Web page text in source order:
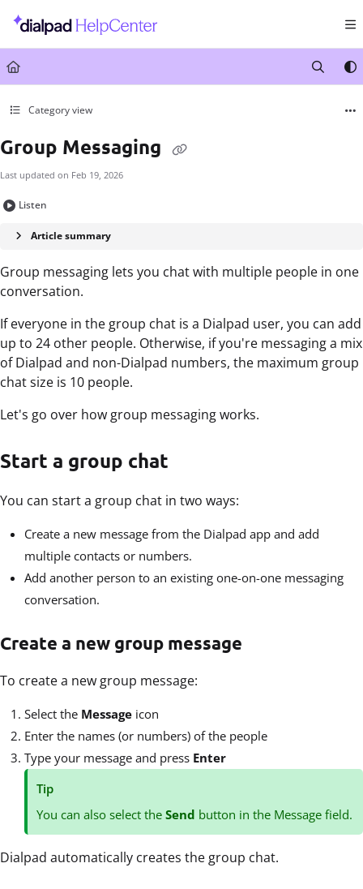
Documentation Index
Fetch the complete documentation index at:
Use this file to discover all available pages before exploring further.
Category view
Group Messaging
Last updated on Feb 19, 2026
Listen
Article summary
Group messaging lets you chat with multiple people in one
conversation.
If everyone in the group chat is a Dialpad user, you can add
up to 24 other people. Otherwise, if you're messaging a mix
of Dialpad and non-Dialpad numbers, the maximum group
chat size is 10 people.
Let's go over how group messaging works.
Start a group chat
You can start a group chat in two ways:
Create a new message from the Dialpad app and add
multiple contacts or numbers.
Add another person to an existing one-on-one messaging
conversation.
Create a new group message
To create a new group message:
Select the Message icon
Enter the names (or numbers) of the people
Type your message and press Enter
Tip
You can also select theSend button in the Message field.
Dialpad automatically creates the group chat.